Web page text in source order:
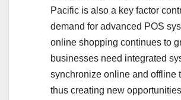
Pacific is also a key factor
demand for advanced POS
online shopping continues to
businesses need integrated
synchronize online and offline
thus creating new